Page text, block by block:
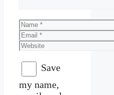
Name
Email
Website
Save
my name,